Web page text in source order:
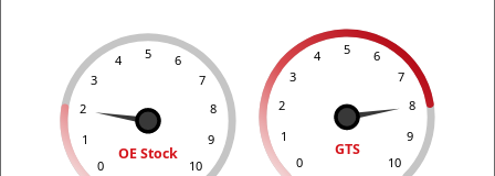
0
1
2
3
4 5 6
7
8
9
10
OE Stock 0
1
2
3
4 5 6
7
8
9
10
GTS